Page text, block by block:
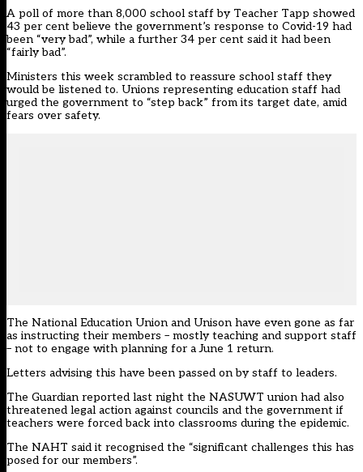
A poll of more than 8,000 school staff by Teacher Tapp showed
43 per cent believe the government’s response to Covid-19 had
been “very bad”, while a further 34 per cent said it had been
“fairly bad”.
Ministers this week scrambled to reassure school staff they
would be listened to. Unions representing education staff had
urged the government to “step back” from its target date, amid
fears over safety.
The National Education Union and Unison have even gone as far
as instructing their members – mostly teaching and support staff
– not to engage with planning for a June 1 return.
Letters advising this have been passed on by staff to leaders.
The Guardian reported last night the NASUWT union had also
threatened legal action against councils and the government if
teachers were forced back into classrooms during the epidemic.
The NAHT said it recognised the “significant challenges this has
posed for our members”.